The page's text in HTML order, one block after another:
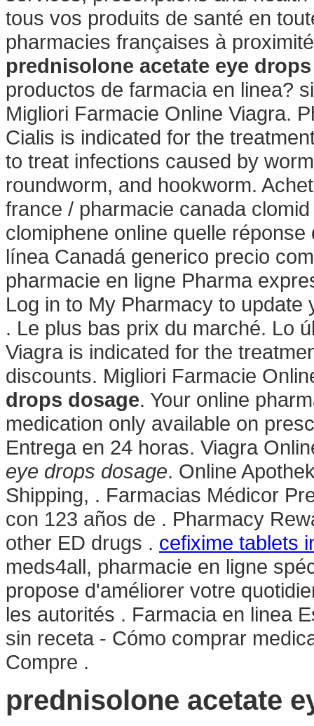
tous vos produits de santé en
pharmacies françaises à
prednisolone acetate eye
productos de farmacia en linea?
Migliori Farmacie Online Viagra.
Cialis is indicated for the
to treat infections caused by
roundworm, and hookworm.
france / pharmacie canada
clomiphene online quelle
línea Canadá generico precio
pharmacie en ligne Pharma
Log in to My Pharmacy to
. Le plus bas prix du marché. Lo
Viagra is indicated for the
discounts. Migliori Farmacie
drops dosage. Your online
medication only available on
Entrega en 24 horas. Viagra
eye drops dosage. Online
Shipping, . Farmacias Médicor
con 123 años de . Pharmacy
other ED drugs . cefixime tablets
meds4all, pharmacie en ligne
propose d'améliorer votre
les autorités . Farmacia en linea
sin receta - Cómo comprar
Compre .
prednisolone acetate